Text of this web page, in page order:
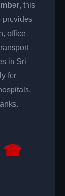
, this
provides
office
in Sri
for
☎